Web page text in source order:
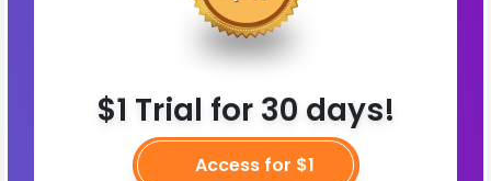
$1 Trial for 30 days!
Access for $1